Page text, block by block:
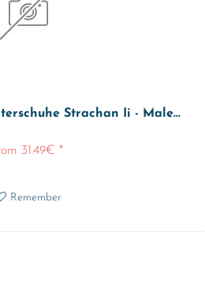
Strachan Ii - Male...
31.49€ *
Remember